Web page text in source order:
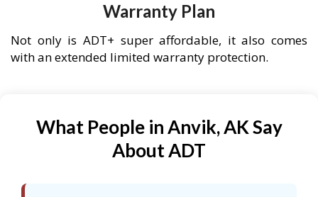
Warranty Plan
Not only is ADT+ super affordable, it also comes
with an extended limited warranty protection.
What People in Anvik, AK Say
About ADT